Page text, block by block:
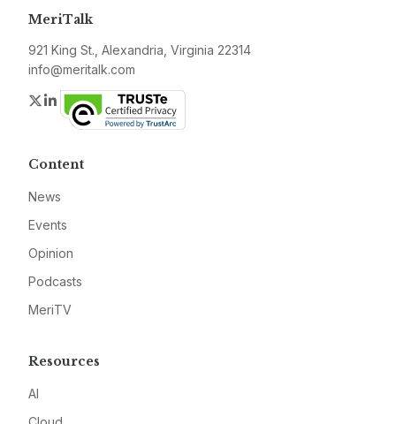
MeriTalk
921 King St., Alexandria, Virginia 22314
info@meritalk.com
Twitter
LinkedIn
Content
News
Events
Opinion
Podcasts
MeriTV
Resources
AI